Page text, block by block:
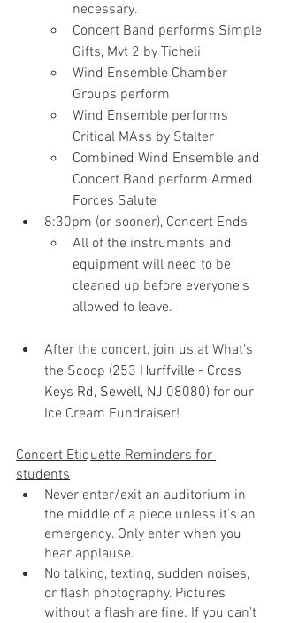
necessary.
Concert Band performs Simple
Gifts, Mvt 2 by Ticheli
Wind Ensemble Chamber
Groups perform
Wind Ensemble performs
Critical MAss by Stalter
Combined Wind Ensemble and
Concert Band perform Armed
Forces Salute
8:30pm (or sooner), Concert Ends
All of the instruments and
equipment will need to be
cleaned up before everyone's
allowed to leave.
After the concert, join us at What's
the Scoop (253 Hurffville - Cross
Keys Rd, Sewell, NJ 08080) for our
Ice Cream Fundraiser!
Concert Etiquette Reminders for
students
Never enter/exit an auditorium in
the middle of a piece unless it’s an
emergency. Only enter when you
hear applause.
No talking, texting, sudden noises,
or flash photography. Pictures
without a flash are fine. If you can’t